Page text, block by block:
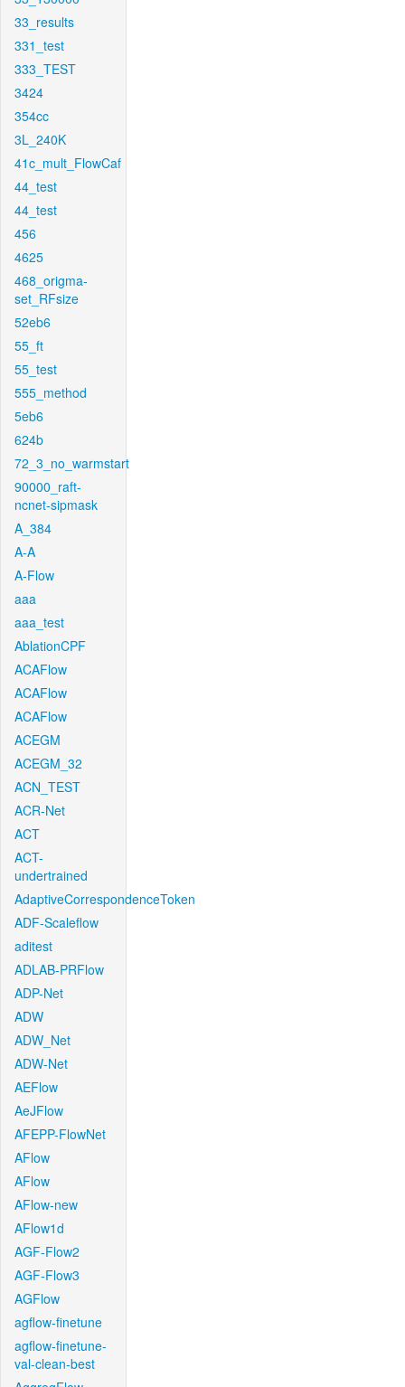
33_results
331_test
333_TEST
3424
354cc
3L_240K
41c_mult_FlowCaf
44_test
44_test
456
4625
468_origma-
set_RFsize
52eb6
55_ft
55_test
555_method
5eb6
624b
72_3_no_warmstart
90000_raft-
ncnet-sipmask
A_384
A-A
A-Flow
aaa
aaa_test
AblationCPF
ACAFlow
ACAFlow
ACAFlow
ACEGM
ACEGM_32
ACN_TEST
ACR-Net
ACT
ACT-
undertrained
AdaptiveCorrespondenceToken
ADF-Scaleflow
aditest
ADLAB-PRFlow
ADP-Net
ADW
ADW_Net
ADW-Net
AEFlow
AeJFlow
AFEPP-FlowNet
AFlow
AFlow
AFlow-new
AFlow1d
AGF-Flow2
AGF-Flow3
AGFlow
agflow-finetune
agflow-finetune-
val-clean-best